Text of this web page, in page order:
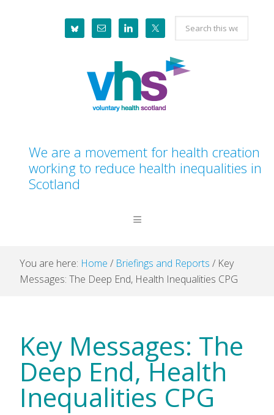
Search
this
website
We are a movement for health creation
working to reduce health inequalities in
Scotland
You are here: Home / Briefings and Reports / Key
Messages: The Deep End, Health Inequalities CPG
Key Messages: The
Deep End, Health
Inequalities CPG